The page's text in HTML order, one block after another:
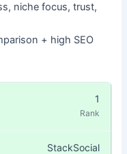
niche focus, trust,
+ high SEO
1
StackSocial